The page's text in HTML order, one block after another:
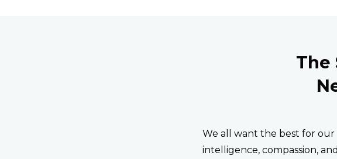
We all want the best for our
intelligence, compassion,